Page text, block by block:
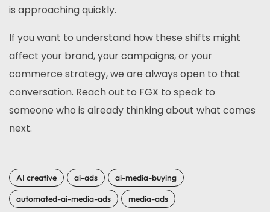
is approaching quickly.
If you want to understand how these shifts might
affect your brand, your campaigns, or your
commerce strategy, we are always open to that
conversation. Reach out to FGX to speak to
someone who is already thinking about what comes
next.
AI creative ai-ads
ai-media-buying
automated-ai-media-ads
media-ads